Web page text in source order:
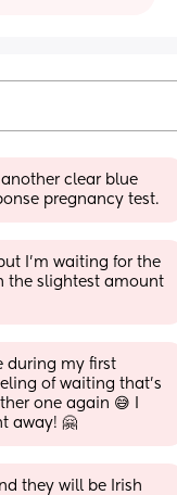
clear blue
pregnancy test.
I'm waiting for the
the slightest amount
during my first
of waiting that’s
one again 😅 I
away! 🤗
they will be Irish